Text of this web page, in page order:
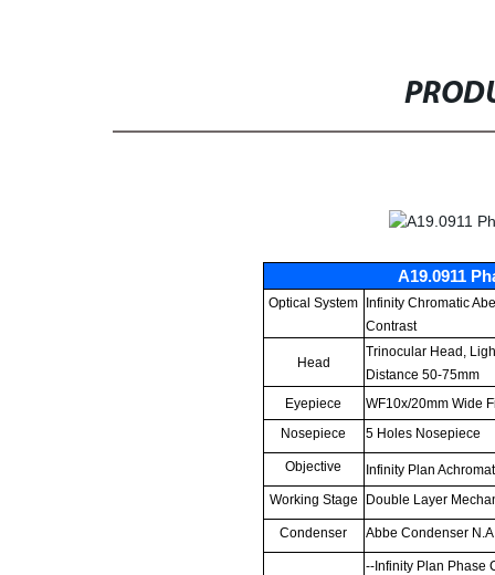
A19.0911
Optical System
Infinity Chromatic
Contrast
Head
Trinocular Head,
Distance 50-75mm
Eyepiece
WF10x/20mm Wide
Nosepiece
5 Holes Nosepiece
Objective
Infinity Plan
Working Stage
Double Layer
Condenser Abbe Condenser
--Infinity Plan Phase